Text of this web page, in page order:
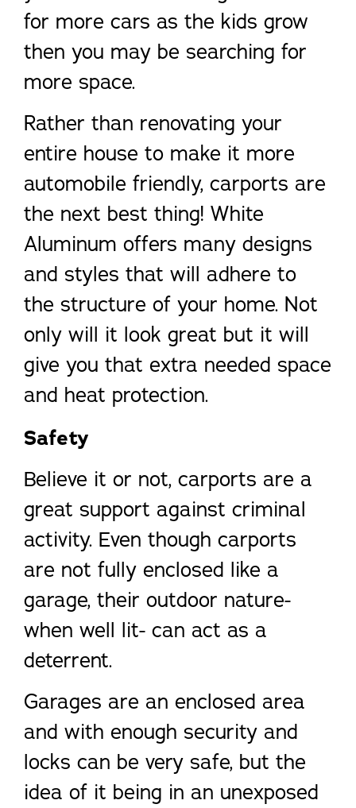
for more cars as the kids grow
then you may be searching for
more space.
Rather than renovating your
entire house to make it more
automobile friendly, carports are
the next best thing! White
Aluminum offers many designs
and styles that will adhere to
the structure of your home. Not
only will it look great but it will
give you that extra needed space
and heat protection.
Safety
Believe it or not, carports are a
great support against criminal
activity. Even though carports
are not fully enclosed like a
garage, their outdoor nature-
when well lit- can act as a
deterrent.
Garages are an enclosed area
and with enough security and
locks can be very safe, but the
idea of it being in an unexposed